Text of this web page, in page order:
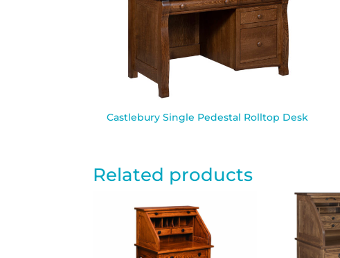
Castlebury Single Pedestal Rolltop Desk
Related products